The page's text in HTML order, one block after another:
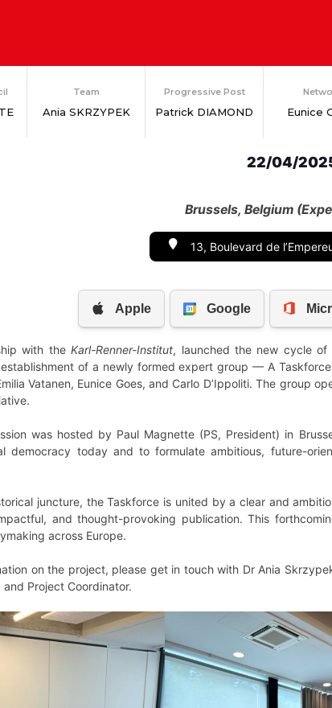
Team
Ania SKRZYPEK
Progressive Post
Patrick DIAMOND Eunice
22/04/
Brussels, Belgium
13, Boulevard de
with theKarl-Renner-Institut, launched the new cycle
of a newly formed expert group — A
Vatanen, Eunice Goes, and Carlo D’Ippoliti. The group
was hosted by Paul Magnette (PS, President) in
democracy today and to formulate ambitious, future-
juncture, the Taskforce is united by a clear and
and thought-provoking publication. This
across Europe.
on the project, please get in touch with Dr Ania
and Project Coordinator.